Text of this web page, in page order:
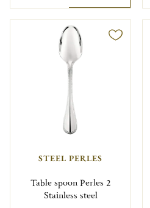
STEEL PERLES
Table spoon Perles 2
Stainless steel